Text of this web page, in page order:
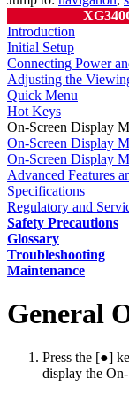
Introduction
Initial Setup
Connecting Power
Adjusting the
Quick Menu
Hot Keys
On-Screen Display
On-Screen Display
On-Screen Display
Advanced Features
Specifications
Regulatory and
Safety Precautions
Glossary
Troubleshooting
Maintenance
General
Press the [●]
display the